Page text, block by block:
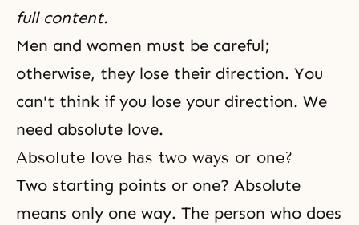
full content.
Men and women must be careful;
otherwise, they lose their direction. You
can't think if you lose your direction. We
need absolute love.
Absolute love has two ways or one?
Two starting points or one? Absolute
means only one way. The person who does